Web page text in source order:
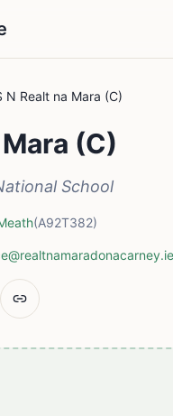
N Realt na Mara (C)
(C)
School
(A92T382)